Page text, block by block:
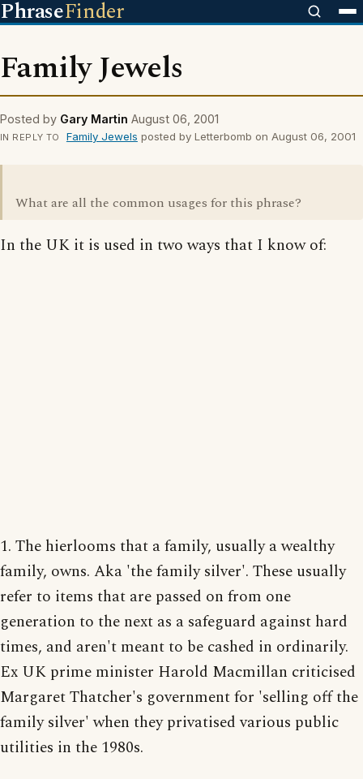
PhraseFinder
Family Jewels
Posted by Gary Martin August 06, 2001
IN REPLY TO Family Jewels posted by Letterbomb on August 06, 2001
What are all the common usages for this phrase?
In the UK it is used in two ways that I know of:
1. The hierlooms that a family, usually a wealthy
family, owns. Aka 'the family silver'. These usually
refer to items that are passed on from one
generation to the next as a safeguard against hard
times, and aren't meant to be cashed in ordinarily.
Ex UK prime minister Harold Macmillan criticised
Margaret Thatcher's government for 'selling off the
family silver' when they privatised various public
utilities in the 1980s.